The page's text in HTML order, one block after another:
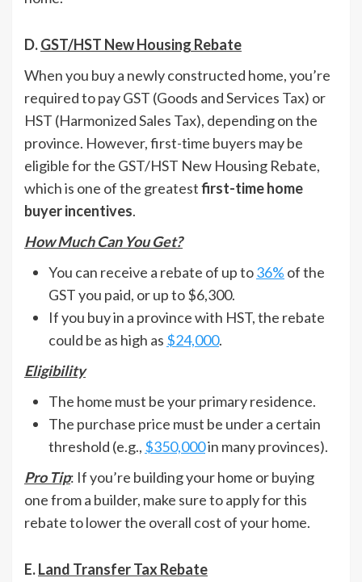
D.GST/HST New Housing Rebate
When you buy a newly constructed home, you’re
required to pay GST (Goods and Services Tax) or
HST (Harmonized Sales Tax), depending on the
province. However, first-time buyers may be
eligible for the GST/HST New Housing Rebate,
which is one of the greatestfirst-time home
buyer incentives.
How Much Can You Get?
You can receive a rebate of up to36% of the
GST you paid, or up to $6,300.
If you buy in a province with HST, the rebate
could be as high as $24,000.
Eligibility
The home must be your primary residence.
The purchase price must be under a certain
threshold (e.g., $350,000in many provinces).
Pro Tip: If you’re building your home or buying
one from a builder, make sure to apply for this
rebate to lower the overall cost of your home.
E.Land Transfer Tax Rebate